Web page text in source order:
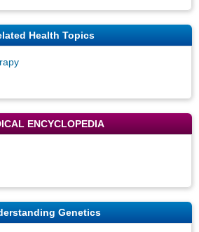
Health Topics
ENCYCLOPEDIA
Genetics